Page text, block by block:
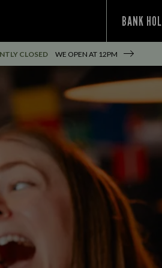
BANK
CLOSED WE OPEN AT 12PM